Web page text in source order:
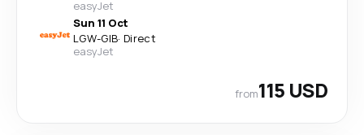
easyJet
Sun 11 Oct
LGW-GIB· Direct
easyJet
from115 USD